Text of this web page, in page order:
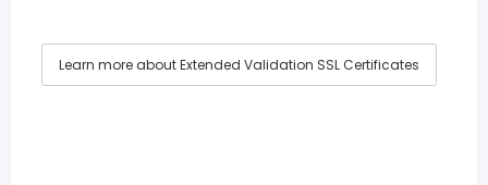
Learn more about Extended Validation SSL Certificates